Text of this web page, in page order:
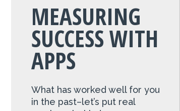
MEASURING
SUCCESS WITH
APPS
What has worked well for you
in the past–let’s put real